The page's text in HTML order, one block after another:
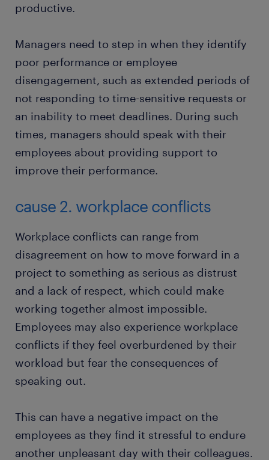
productive.
Managers need to step in when they identify
poor performance or employee
disengagement, such as extended periods of
not responding to time-sensitive requests or
an inability to meet deadlines. During such
times, managers should speak with their
employees about providing support to
improve their performance.
cause 2. workplace conflicts
Workplace conflicts can range from
disagreement on how to move forward in a
project to something as serious as distrust
and a lack of respect, which could make
working together almost impossible.
Employees may also experience workplace
conflicts if they feel overburdened by their
workload but fear the consequences of
speaking out.
This can have a negative impact on the
employees as they find it stressful to endure
another unpleasant day with their colleagues.